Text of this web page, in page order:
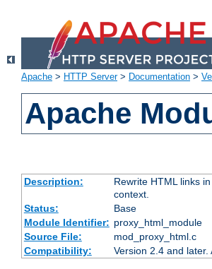
Apache > HTTP Server> Documentation >
Apache
Description:
Rewrite HTML links
context.
Status:
Base
Module Identifier: proxy_html_module
Source File:
mod_proxy_html.c
Compatibility:
Version 2.4 and